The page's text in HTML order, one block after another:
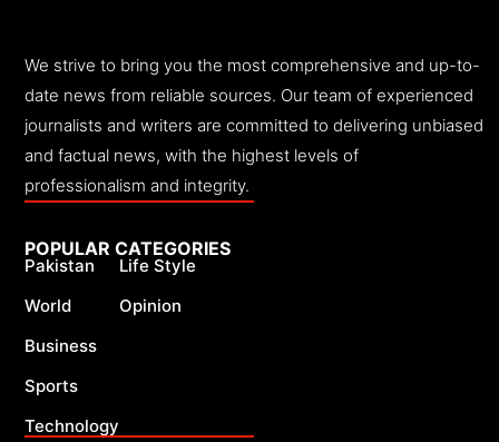
We strive to bring you the most comprehensive and up-to-
date news from reliable sources. Our team of experienced
journalists and writers are committed to delivering unbiased
and factual news, with the highest levels of
professionalism and integrity.
POPULAR CATEGORIES
Pakistan
World
Business
Sports
Technology
Life Style
Opinion